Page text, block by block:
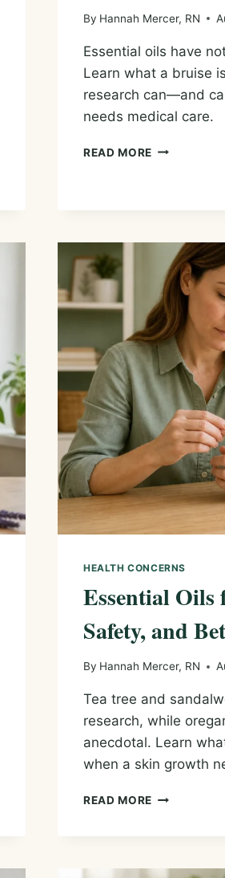
By Hannah Mercer, RN
Essential oils have
Learn what a bruise
research can—and
needs medical care.
READ MORE ESSENTIAL
AND
SAFETY
HEALTH CONCERNS
Essential Oils
Safety, and
By Hannah Mercer, RN
Tea tree and
research, while
anecdotal. Learn
when a skin growth
READ MORE ESSENTIAL